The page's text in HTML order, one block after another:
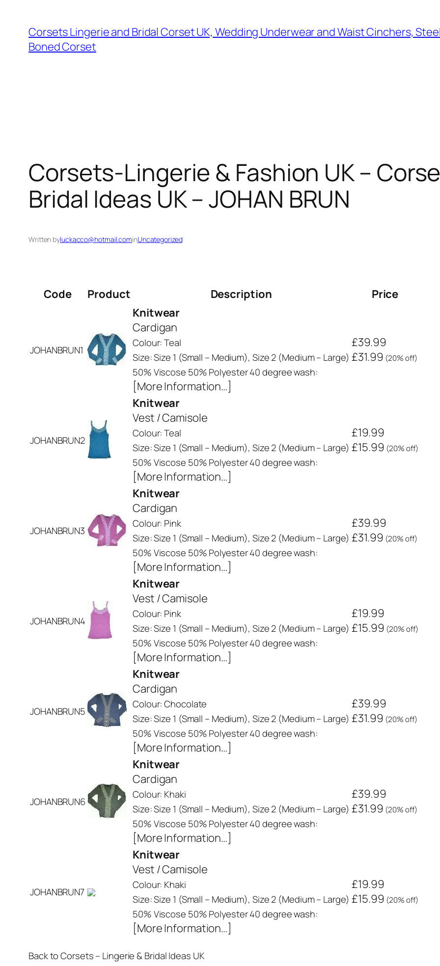
content
Corsets Lingerie and Bridal Corset UK, Wedding Underwear and Waist Cinchers, Steel
Boned Corset
Corsets-Lingerie & Fashion UK –
Bridal Ideas UK – JOHAN BRUN
Written byluckacco@hotmail.cominUncategorized
Code Product Description Price
JOHANBRUN1
Knitwear
Cardigan
Colour: Teal
Size: Size 1 (Small – Medium), Size 2 (Medium – Large)
50% Viscose 50% Polyester 40 degree wash:
[More Information…]
£39.99
£31.99 (20% off)
JOHANBRUN2
Knitwear
Vest / Camisole
Colour: Teal
Size: Size 1 (Small – Medium), Size 2 (Medium – Large)
50% Viscose 50% Polyester 40 degree wash:
[More Information…]
£19.99
£15.99 (20% off)
JOHANBRUN3
Knitwear
Cardigan
Colour: Pink
Size: Size 1 (Small – Medium), Size 2 (Medium – Large)
50% Viscose 50% Polyester 40 degree wash:
[More Information…]
£39.99
£31.99 (20% off)
JOHANBRUN4
Knitwear
Vest / Camisole
Colour: Pink
Size: Size 1 (Small – Medium), Size 2 (Medium – Large)
50% Viscose 50% Polyester 40 degree wash:
[More Information…]
£19.99
£15.99 (20% off)
JOHANBRUN5
Knitwear
Cardigan
Colour: Chocolate
Size: Size 1 (Small – Medium), Size 2 (Medium – Large)
50% Viscose 50% Polyester 40 degree wash:
[More Information…]
£39.99
£31.99 (20% off)
JOHANBRUN6
Knitwear
Cardigan
Colour: Khaki
Size: Size 1 (Small – Medium), Size 2 (Medium – Large)
50% Viscose 50% Polyester 40 degree wash:
[More Information…]
£39.99
£31.99 (20% off)
JOHANBRUN7
Knitwear
Vest / Camisole
Colour: Khaki
Size: Size 1 (Small – Medium), Size 2 (Medium – Large)
50% Viscose 50% Polyester 40 degree wash:
[More Information…]
£19.99
£15.99 (20% off)
Back to Corsets – Lingerie & Bridal Ideas UK